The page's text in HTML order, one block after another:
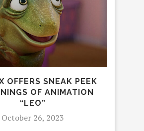
OFFERS SNEAK PEEK
OF ANIMATION
“LEO”
October 26, 2023